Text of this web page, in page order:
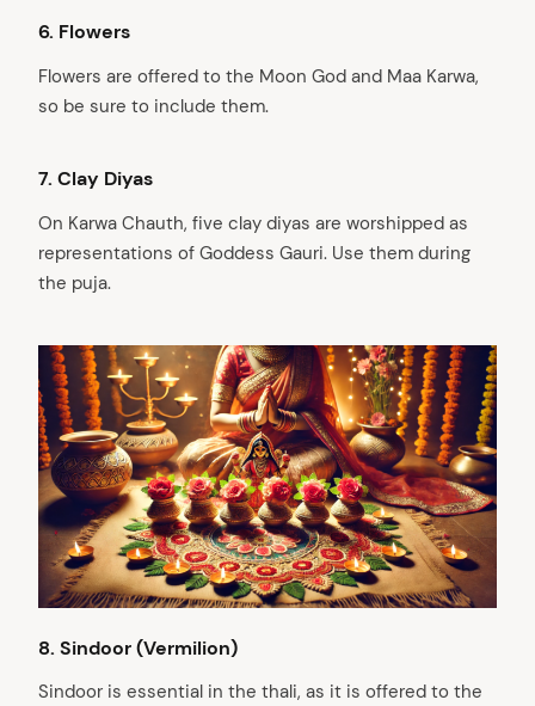
6.⁠ Flowers
Flowers are offered to the Moon God and Maa Karwa,
so be sure to include them.
7.⁠ Clay Diyas
On Karwa Chauth, five clay diyas are worshipped as
representations of Goddess Gauri. Use them during
the puja.
8.⁠ ⁠Sindoor (Vermilion)
Sindoor is essential in the thali, as it is offered to the